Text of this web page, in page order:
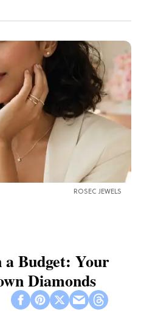
ROSEC JEWELS
a Budget: Your
Diamonds